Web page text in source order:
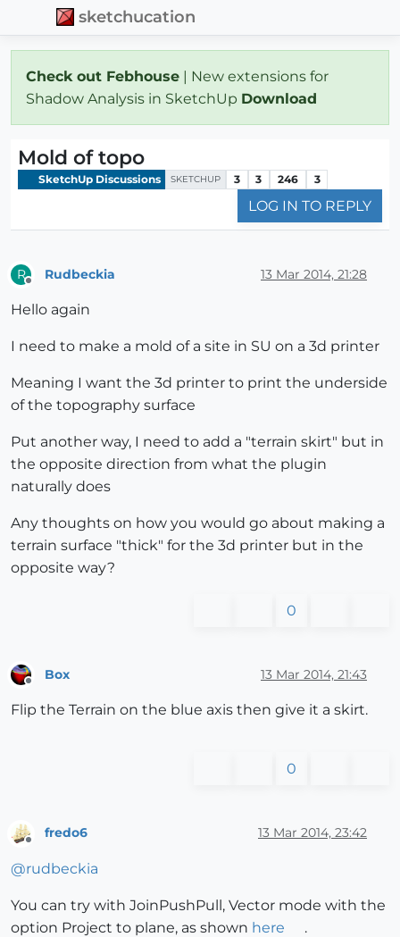
sketchucation
Check out Febhouse | New extensions for
Shadow Analysis in SketchUp Download
Mold of topo
SketchUp Discussions SKETCHUP 3 3 246 3
LOG IN TO REPLY
R Rudbeckia 13 Mar 2014, 21:28
Hello again
I need to make a mold of a site in SU on a 3d printer
Meaning I want the 3d printer to print the underside
of the topography surface
Put another way, I need to add a "terrain skirt" but in
the opposite direction from what the plugin
naturally does
Any thoughts on how you would go about making a
terrain surface "thick" for the 3d printer but in the
opposite way?
0
Box 13 Mar 2014, 21:43
Flip the Terrain on the blue axis then give it a skirt.
0
Offline
fredo6 13 Mar 2014, 23:42
@rudbeckia
You can try with JoinPushPull, Vector mode with the
option Project to plane, as shown here .